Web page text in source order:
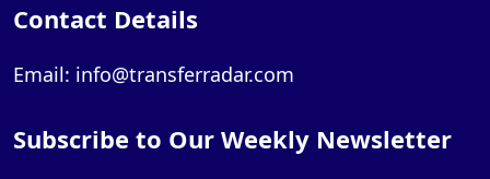
Contact Details
Email: info@transferradar.com
Subscribe to Our Weekly Newsletter